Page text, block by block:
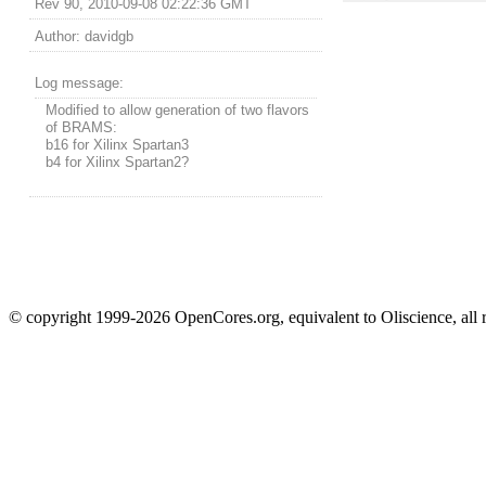
Rev 90, 2010-09-08 02:22:36 GMT
Author: davidgb
Log message:
Modified to allow generation of two flavors
of BRAMS:
b16 for Xilinx Spartan3
b4 for Xilinx Spartan2?
© copyright 1999-2026 OpenCores.org, equivalent to Oliscience, all